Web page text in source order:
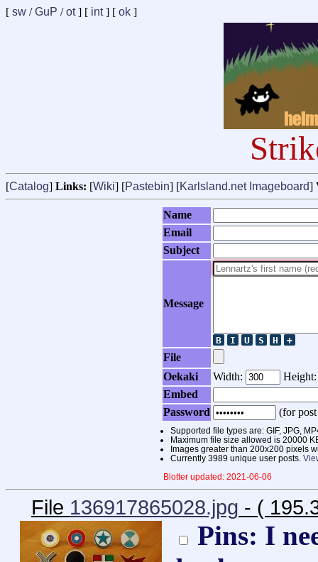
[ sw /GuP /ot] [ int] [ ok ]
[Catalog] Links: [Wiki] [Pastebin] [Karlsland.net Imageboard]
Name
Email
Subject
Message
File
Oekaki
Width:
Embed
Password
(for
Supported file types are: GIF, JPG,
Maximum file size allowed is 20000
Images greater than 200x200 pixels
Currently 3989 unique user posts.
Blotter updated: 2021-06-06
File 136917865028.jpg - (
Pins: I